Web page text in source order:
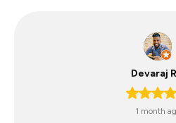
Devaraj
1 month